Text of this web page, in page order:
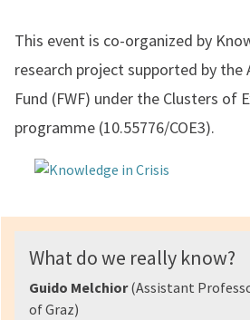
This event is co-organized by
research project supported by the
Fund (FWF) under the Clusters of
programme (10.55776/COE3).
What do we really know?
Guido Melchior(Assistant
of Graz)